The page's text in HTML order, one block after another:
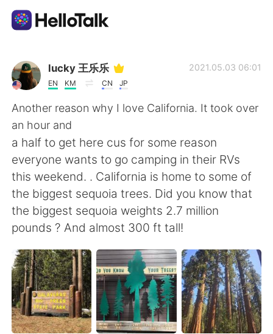
App di scambio linguistico
AI Grammar Checker
Italiano
English 简体中文
繁體中文 Español
Deutsch 日本語
한국어 Русский
lucky 王乐乐
EN KM CN JP
2021.05.03 06:01
Another reason why I love California. It took over
an hour and
a half to get here cus for some reason
everyone wants to go camping in their RVs
this weekend. . California is home to some of
the biggest sequoia trees. Did you know that
the biggest sequoia weights 2.7 million
pounds ? And almost 300 ft tall!